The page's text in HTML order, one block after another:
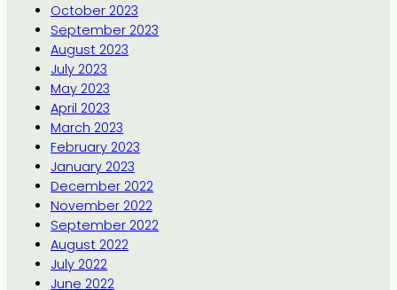
October 2023
September 2023
August 2023
July 2023
May 2023
April 2023
March 2023
February 2023
January 2023
December 2022
November 2022
September 2022
August 2022
July 2022
June 2022